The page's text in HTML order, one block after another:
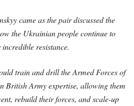
came as the pair discussed the
the Ukrainian people continue to
resistance.
train and drill the Armed Forces of
British Army expertise, allowing them
rebuild their forces, and scale-up